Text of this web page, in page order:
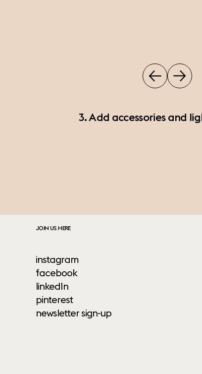
3. Add accessories and
JOIN US HERE
instagram
facebook
linkedIn
pinterest
newsletter sign-up